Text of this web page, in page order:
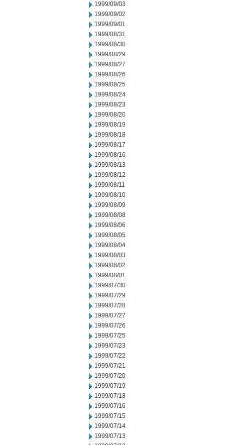
1999/09/03
1999/09/02
1999/09/01
1999/08/31
1999/08/30
1999/08/29
1999/08/27
1999/08/26
1999/08/25
1999/08/24
1999/08/23
1999/08/20
1999/08/19
1999/08/18
1999/08/17
1999/08/16
1999/08/13
1999/08/12
1999/08/11
1999/08/10
1999/08/09
1999/08/08
1999/08/06
1999/08/05
1999/08/04
1999/08/03
1999/08/02
1999/08/01
1999/07/30
1999/07/29
1999/07/28
1999/07/27
1999/07/26
1999/07/25
1999/07/23
1999/07/22
1999/07/21
1999/07/20
1999/07/19
1999/07/18
1999/07/16
1999/07/15
1999/07/14
1999/07/13